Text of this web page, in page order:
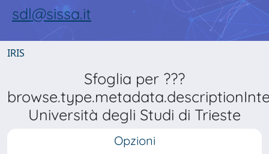
sdl@sissa.it
IRIS
Sfoglia per ???
Università degli Studi di Trieste
Opzioni